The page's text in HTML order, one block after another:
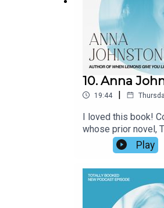
10. Anna
19:44 |
I loved this book!
whose prior novel,
wondering if life is
entertaining but
Play